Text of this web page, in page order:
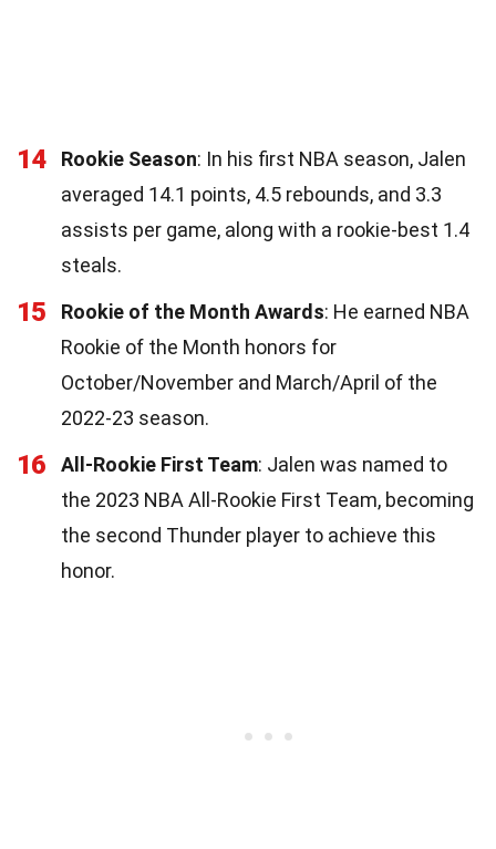
14 Rookie Season: In his first NBA season, Jalen
averaged 14.1 points, 4.5 rebounds, and 3.3
assists per game, along with a rookie-best 1.4
steals.
15 Rookie of the Month Awards: He earned NBA
Rookie of the Month honors for
October/November and March/April of the
2022-23 season.
16 All-Rookie First Team: Jalen was named to
the 2023 NBA All-Rookie First Team, becoming
the second Thunder player to achieve this
honor.